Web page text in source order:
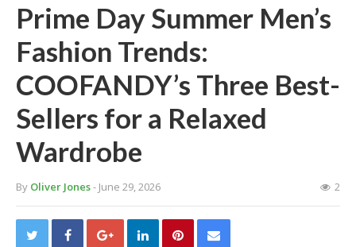
Prime Day Summer Men’s
Fashion Trends:
COOFANDY’s Three Best-
Sellers for a Relaxed
Wardrobe
By Oliver Jones- June 29, 2026 2